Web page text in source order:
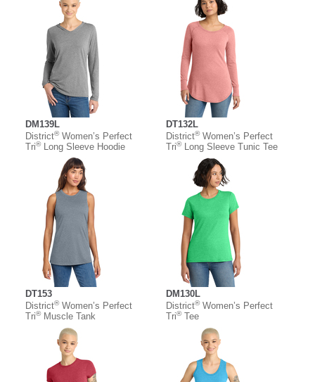
DM139L
District®Women’s Perfect
Tri®Long Sleeve Hoodie
DT132L
District®Women’s Perfect
Tri®Long Sleeve Tunic Tee
DT153
District®Women’s Perfect
Tri®Muscle Tank
DM130L
District®Women’s Perfect
Tri®Tee